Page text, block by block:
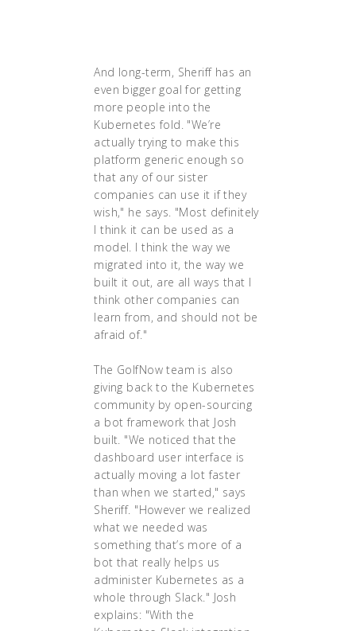
And long-term, Sheriff has an
even bigger goal for getting
more people into the
Kubernetes fold. "We’re
actually trying to make this
platform generic enough so
that any of our sister
companies can use it if they
wish," he says. "Most definitely
I think it can be used as a
model. I think the way we
migrated into it, the way we
built it out, are all ways that I
think other companies can
learn from, and should not be
afraid of."
The GolfNow team is also
giving back to the Kubernetes
community by open-sourcing
a bot framework that Josh
built. "We noticed that the
dashboard user interface is
actually moving a lot faster
than when we started," says
Sheriff. "However we realized
what we needed was
something that’s more of a
bot that really helps us
administer Kubernetes as a
whole through Slack." Josh
explains: "With the